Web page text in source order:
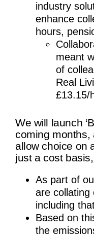
industry
enhance
hours,
meant
of
Real
£13.15/
We will launch
coming months,
allow choice on
just a cost
As part of
are collating
including
Based on
the